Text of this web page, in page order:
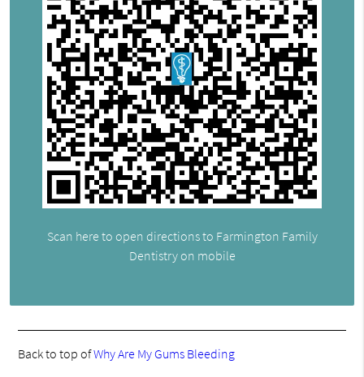
Scan here to open directions to Farmington Family
Dentistry on mobile
Back to top ofWhy Are My Gums Bleeding